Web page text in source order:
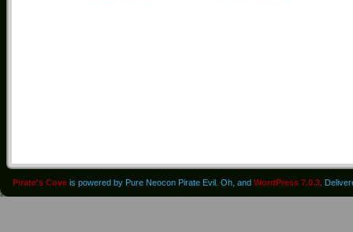
Pirate's Cove is powered by Pure Neocon Pirate Evil. Oh, and WordPress 7.0.3 .